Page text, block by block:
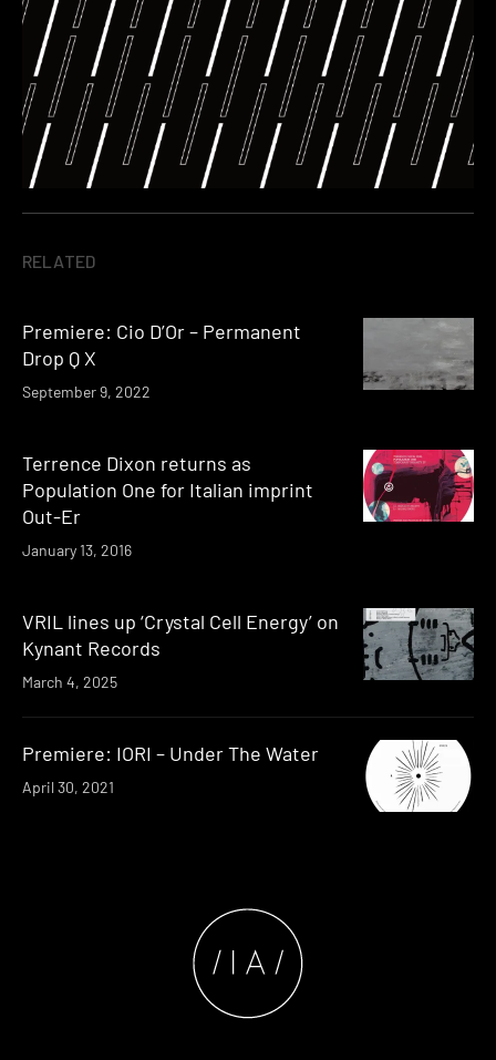
RELATED
Premiere: Cio D’Or – Permanent
Drop Q X
September 9, 2022
Terrence Dixon returns as
Population One for Italian imprint
Out-Er
January 13, 2016
VRIL lines up ‘Crystal Cell Energy’ on
Kynant Records
March 4, 2025
Premiere: IORI – Under The Water
April 30, 2021